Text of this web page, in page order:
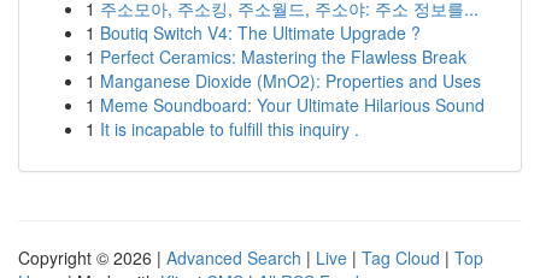
1 주소모아, 주소킹, 주소월드, 주소야: 주소 정보를...
1 Boutiq Switch V4: The Ultimate Upgrade ?
1 Perfect Ceramics: Mastering the Flawless Break
1 Manganese Dioxide (MnO2): Properties and Uses
1 Meme Soundboard: Your Ultimate Hilarious Sound
1 It is incapable to fulfill this inquiry .
Copyright © 2026 | Advanced Search | Live | Tag Cloud | Top